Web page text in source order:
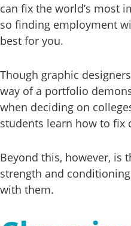
can fix the world’s most
so finding employment
best for you.
Though graphic
way of a portfolio
when deciding on
students learn how to fix
Beyond this, however, is
strength and
with them.